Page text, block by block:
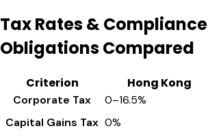
Tax Rates & Compliance
Obligations Compared
Criterion Hong Kong
Corporate Tax 0–16.5%
Capital Gains Tax 0%